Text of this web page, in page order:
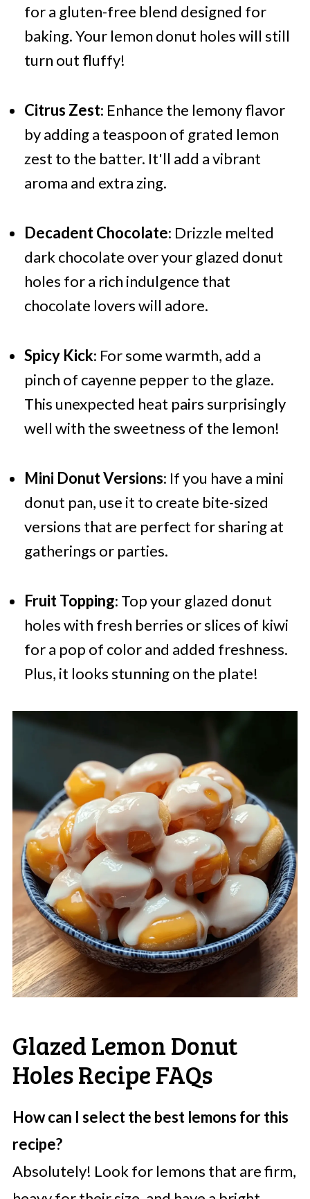
for a gluten-free blend designed for
baking. Your lemon donut holes will still
turn out fluffy!
Citrus Zest: Enhance the lemony flavor
by adding a teaspoon of grated lemon
zest to the batter. It'll add a vibrant
aroma and extra zing.
Decadent Chocolate: Drizzle melted
dark chocolate over your glazed donut
holes for a rich indulgence that
chocolate lovers will adore.
Spicy Kick: For some warmth, add a
pinch of cayenne pepper to the glaze.
This unexpected heat pairs surprisingly
well with the sweetness of the lemon!
Mini Donut Versions: If you have a mini
donut pan, use it to create bite-sized
versions that are perfect for sharing at
gatherings or parties.
Fruit Topping: Top your glazed donut
holes with fresh berries or slices of kiwi
for a pop of color and added freshness.
Plus, it looks stunning on the plate!
Glazed Lemon Donut
Holes Recipe FAQs
How can I select the best lemons for this
recipe?
Absolutely! Look for lemons that are firm,